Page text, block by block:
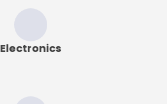
Electronics